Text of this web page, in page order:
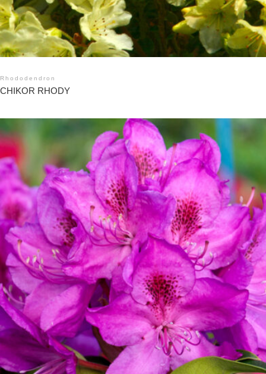
Rhododendron
CHIKOR RHODY